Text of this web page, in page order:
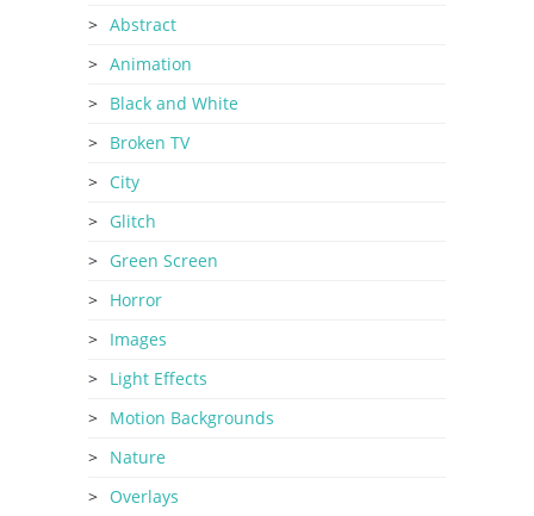
Abstract
Animation
Black and White
Broken TV
City
Glitch
Green Screen
Horror
Images
Light Effects
Motion Backgrounds
Nature
Overlays